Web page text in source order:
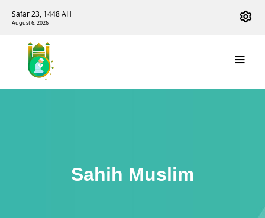
Safar 23, 1448 AH
August 6, 2026
Sahih Muslim